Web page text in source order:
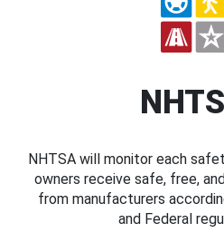
NHTSA will monitor each
owners receive safe, free,
from manufacturers
and Federal